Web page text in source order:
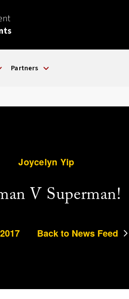
Partners
Joycelyn Yip
V Superman!
Back to News Feed